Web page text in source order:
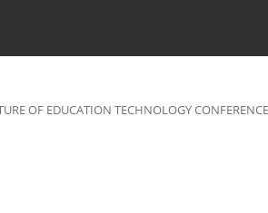
OF EDUCATION TECHNOLOGY